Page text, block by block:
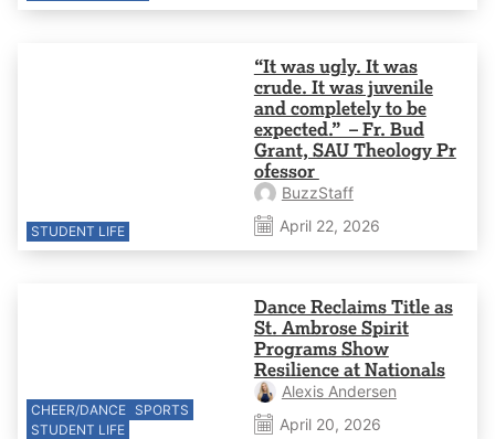
STUDENT LIFE
“It was ugly. It was
crude. It was juvenile
and completely to be
expected.” – Fr. Bud
Grant, SAU Theology Pr
ofessor
BuzzStaff
April 22, 2026
CHEER/DANCE SPORTS
STUDENT LIFE
Dance Reclaims Title as
St. Ambrose Spirit
Programs Show
Resilience at Nationals
Alexis Andersen
April 20, 2026